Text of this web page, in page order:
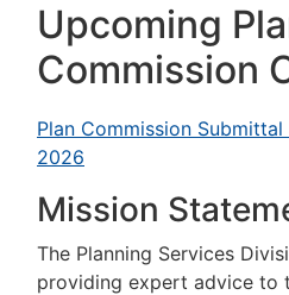
Upcoming
Commission
Plan Commission
2026
Mission
The Planning Services
providing expert advice to